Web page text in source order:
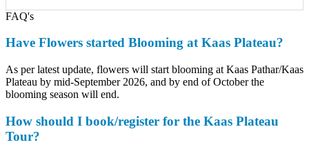
FAQ's
Have Flowers started Blooming at Kaas Plateau?
As per latest update, flowers will start blooming at Kaas Pathar/Kaas
Plateau by mid-September 2026, and by end of October the
blooming season will end.
How should I book/register for the Kaas Plateau
Tour?